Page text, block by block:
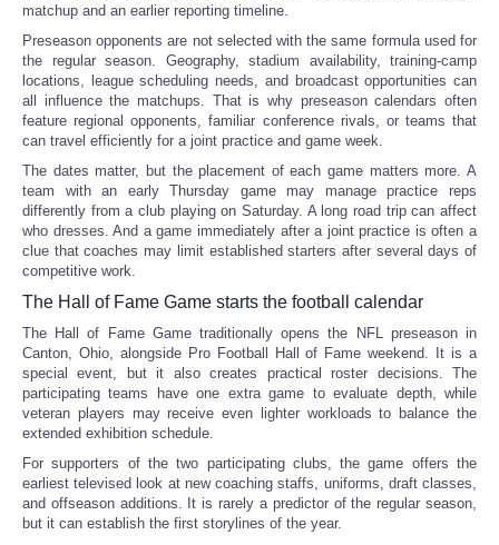
matchup and an earlier reporting timeline.
Preseason opponents are not selected with the same formula used for
the regular season. Geography, stadium availability, training-camp
locations, league scheduling needs, and broadcast opportunities can
all influence the matchups. That is why preseason calendars often
feature regional opponents, familiar conference rivals, or teams that
can travel efficiently for a joint practice and game week.
The dates matter, but the placement of each game matters more. A
team with an early Thursday game may manage practice reps
differently from a club playing on Saturday. A long road trip can affect
who dresses. And a game immediately after a joint practice is often a
clue that coaches may limit established starters after several days of
competitive work.
The Hall of Fame Game starts the football calendar
The Hall of Fame Game traditionally opens the NFL preseason in
Canton, Ohio, alongside Pro Football Hall of Fame weekend. It is a
special event, but it also creates practical roster decisions. The
participating teams have one extra game to evaluate depth, while
veteran players may receive even lighter workloads to balance the
extended exhibition schedule.
For supporters of the two participating clubs, the game offers the
earliest televised look at new coaching staffs, uniforms, draft classes,
and offseason additions. It is rarely a predictor of the regular season,
but it can establish the first storylines of the year.